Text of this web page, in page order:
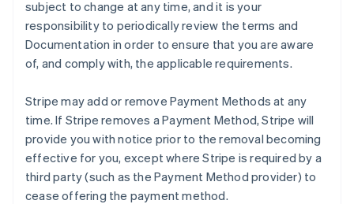
subject to change at any time, and it is your
responsibility to periodically review the terms and
Documentation in order to ensure that you are aware
of, and comply with, the applicable requirements.
Stripe may add or remove Payment Methods at any
time. If Stripe removes a Payment Method, Stripe will
provide you with notice prior to the removal becoming
effective for you, except where Stripe is required by a
third party (such as the Payment Method provider) to
cease offering the payment method.
Denemarken
English
Duitsland
Estland
Finland
EnglishSvenska
Frankrijk
FrançaisEnglish
Gibraltar